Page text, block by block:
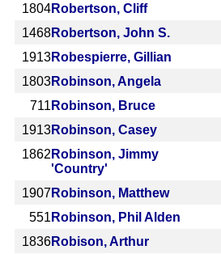
1804Robertson, Cliff
1468Robertson, John S.
1913Robespierre, Gillian
1803Robinson, Angela
711 Robinson, Bruce
1913Robinson, Casey
1862 Robinson, Jimmy
'Country'
1907 Robinson, Matthew
551 Robinson, Phil Alden
1836Robison, Arthur